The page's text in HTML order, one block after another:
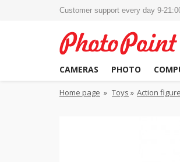
Customer support every day 9-
CAMERAS PHOTO
Home page » Toys » Action